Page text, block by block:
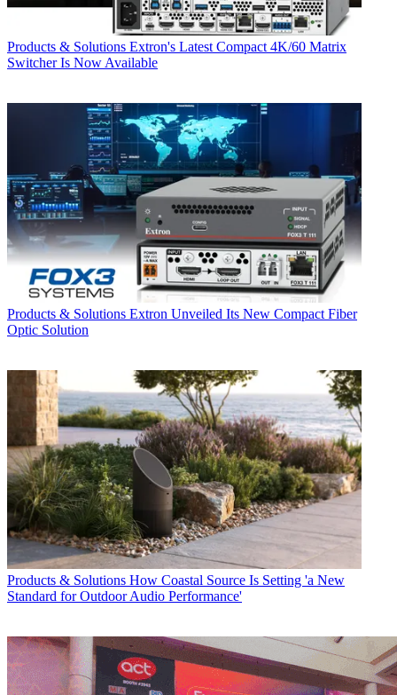
Products & Solutions Extron's Latest Compact 4K/60 Matrix
Switcher Is Now Available
Products & Solutions Extron Unveiled Its New Compact Fiber
Optic Solution
Products & Solutions How Coastal Source Is Setting 'a New
Standard for Outdoor Audio Performance'